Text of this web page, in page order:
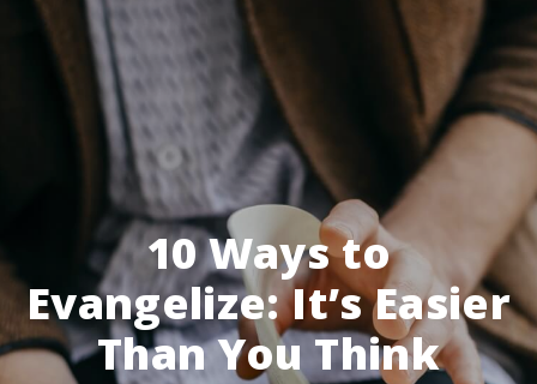
10 Ways to
Evangelize: It’s Easier
Than You Think